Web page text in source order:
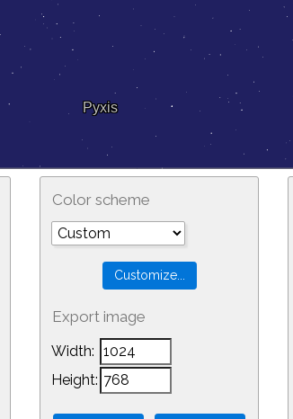
Color scheme
Export image
Width:
Height: